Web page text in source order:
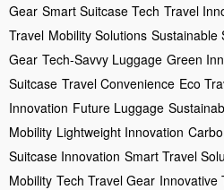
Gear Smart Suitcase Tech Travel
Travel Mobility Solutions Sustainable
Gear Tech-Savvy Luggage Green
Suitcase Travel Convenience Eco
Innovation Future Luggage
Mobility Lightweight Innovation
Suitcase Innovation Smart Travel
Mobility Tech Travel Gear Innovative